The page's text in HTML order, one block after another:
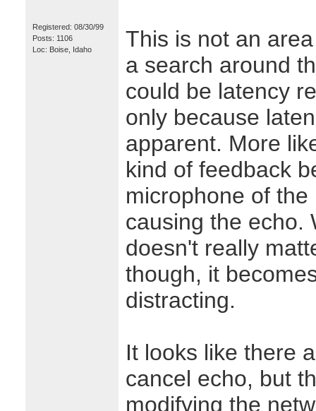
Registered: 08/30/99
Posts: 1106
Loc: Boise, Idaho
This is not an
a search around
could be latency
only because
apparent. More
kind of feedback
microphone of
causing the echo.
doesn't really
though, it
distracting.
It looks like there
cancel echo, but
modifying the